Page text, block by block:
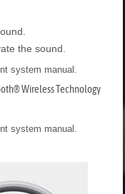
the sound.
system manual.
Wireless Technology
system manual.